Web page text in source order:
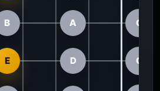
B A G
E D C